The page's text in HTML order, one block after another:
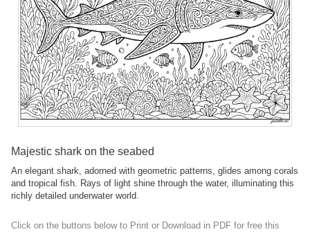
Majestic shark on the seabed
An elegant shark, adorned with geometric patterns, glides among corals
and tropical fish. Rays of light shine through the water, illuminating this
richly detailed underwater world.
Click on the buttons below to Print or Download in PDF for free this